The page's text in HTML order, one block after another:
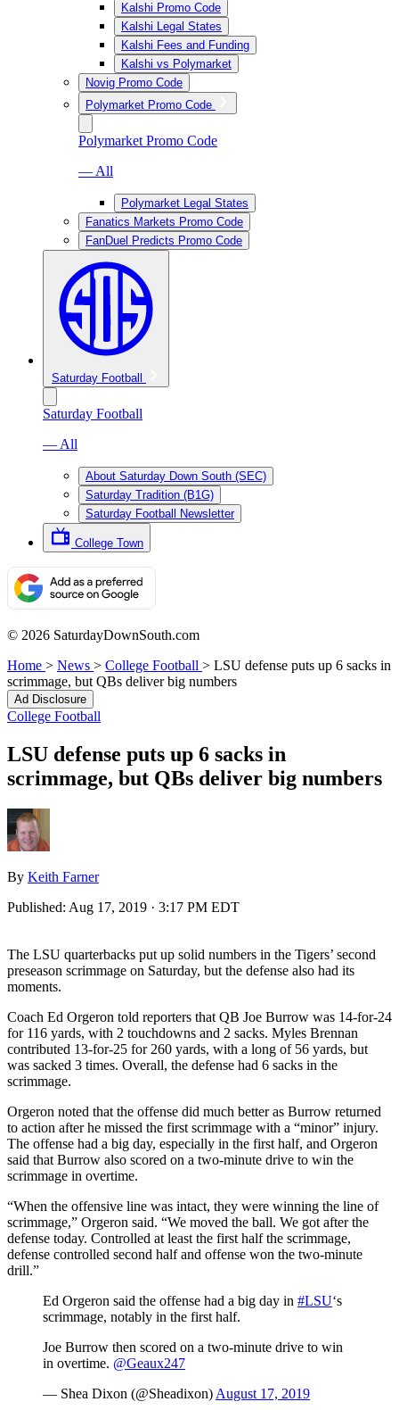
Kalshi Promo Code
Kalshi Legal States
Kalshi Fees and Funding
Kalshi vs Polymarket
Novig Promo Code
Polymarket Promo Code
Polymarket Promo Code
— All
Polymarket Legal States
Fanatics Markets Promo Code
FanDuel Predicts Promo Code
Saturday Football
Saturday Football
— All
About Saturday Down South (SEC)
Saturday Tradition (B1G)
Saturday Football Newsletter
College Town
© 2026 SaturdayDownSouth.com
Home > News > College Football > LSU defense puts up 6 sacks in
scrimmage, but QBs deliver big numbers
Ad Disclosure
College Football
LSU defense puts up 6 sacks in
scrimmage, but QBs deliver big numbers
By Keith Farner
Published: Aug 17, 2019 · 3:17 PM EDT
The LSU quarterbacks put up solid numbers in the Tigers’ second
preseason scrimmage on Saturday, but the defense also had its
moments.
Coach Ed Orgeron told reporters that QB Joe Burrow was 14-for-24
for 116 yards, with 2 touchdowns and 2 sacks. Myles Brennan
contributed 13-for-25 for 260 yards, with a long of 56 yards, but
was sacked 3 times. Overall, the defense had 6 sacks in the
scrimmage.
Orgeron noted that the offense did much better as Burrow returned
to action after he missed the first scrimmage with a “minor” injury.
The offense had a big day, especially in the first half, and Orgeron
said that Burrow also scored on a two-minute drive to win the
scrimmage in overtime.
“When the offensive line was intact, they were winning the line of
scrimmage,” Orgeron said. “We moved the ball. We got after the
defense today. Controlled at least the first half the scrimmage,
defense controlled second half and offense won the two-minute
drill.”
Ed Orgeron said the offense had a big day in #LSU‘s
scrimmage, notably in the first half.
Joe Burrow then scored on a two-minute drive to win
in overtime. @Geaux247
— Shea Dixon (@Sheadixon) August 17, 2019